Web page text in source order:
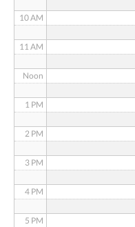
10 AM
11 AM
Noon
1 PM
2 PM
3 PM
4 PM
5 PM